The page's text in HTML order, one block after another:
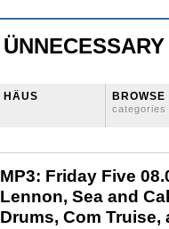
HÄUS BROWSE
categories
MP3: Friday Five
Lennon, Sea and
Drums, Com